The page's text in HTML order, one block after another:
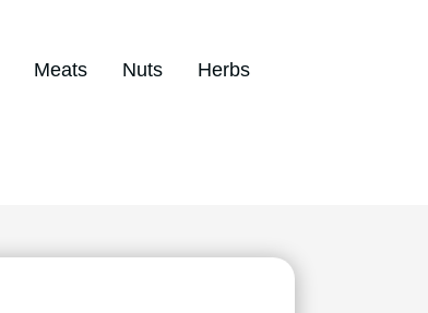
Meats Nuts Herbs